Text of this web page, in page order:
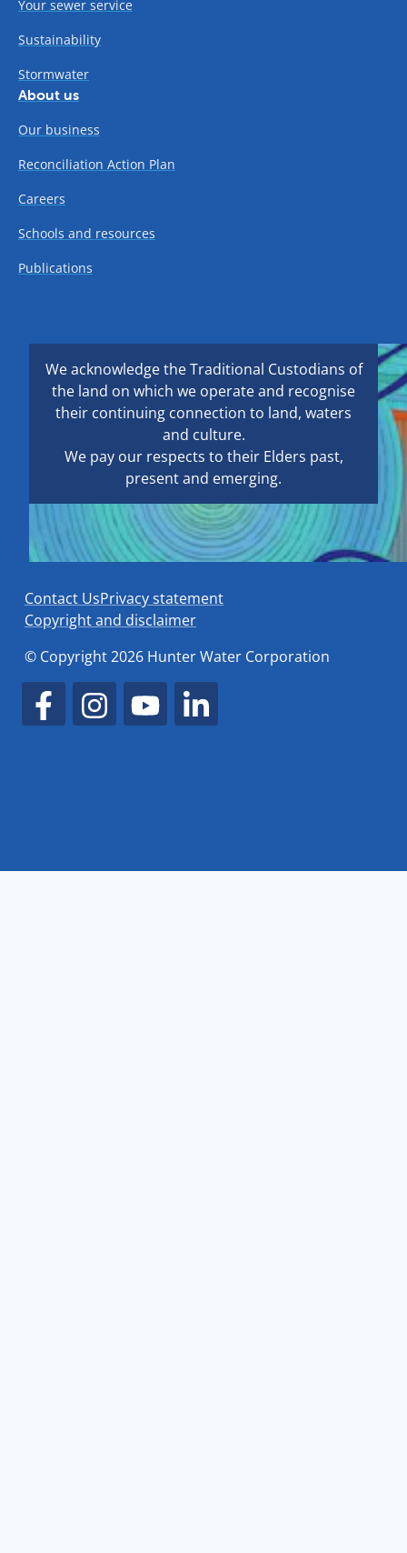
Your sewer service
Sustainability
Stormwater
About us
Our business
Reconciliation Action Plan
Careers
Schools and resources
Publications
We acknowledge the Traditional Custodians of
the land on which we operate and recognise
their continuing connection to land, waters
and culture.
We pay our respects to their Elders past,
present and emerging.
Contact UsPrivacy statement
Copyright and disclaimer
© Copyright 2026 Hunter Water Corporation